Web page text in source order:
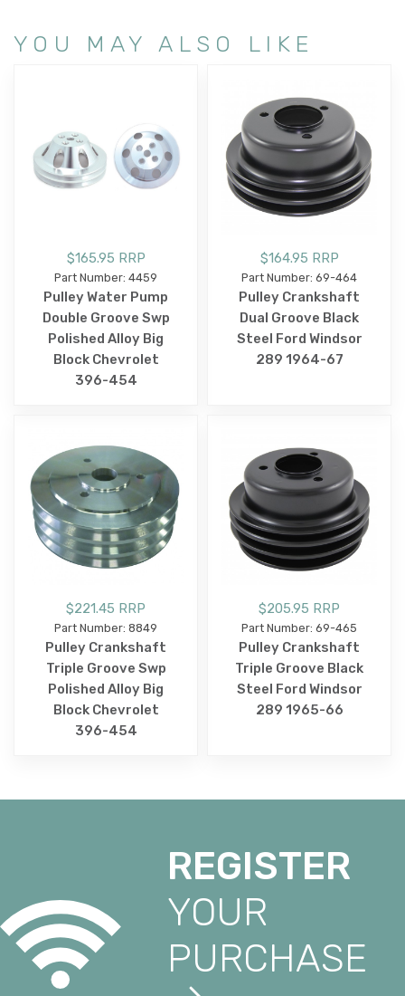
YOU MAY ALSO LIKE
$165.95 RRP
Part Number: 4459
Pulley Water Pump
Double Groove Swp
Polished Alloy Big
Block Chevrolet
396-454
$164.95 RRP
Part Number: 69-464
Pulley Crankshaft
Dual Groove Black
Steel Ford Windsor
289 1964-67
$221.45 RRP
Part Number: 8849
Pulley Crankshaft
Triple Groove Swp
Polished Alloy Big
Block Chevrolet
396-454
$205.95 RRP
Part Number: 69-465
Pulley Crankshaft
Triple Groove Black
Steel Ford Windsor
289 1965-66
REGISTER
YOUR
PURCHASE